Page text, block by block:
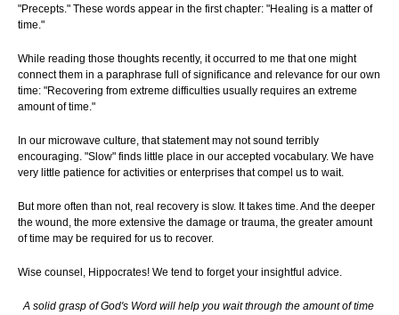
"Precepts." These words appear in the first chapter: "Healing is a matter of
time."
While reading those thoughts recently, it occurred to me that one might
connect them in a paraphrase full of significance and relevance for our own
time: "Recovering from extreme difficulties usually requires an extreme
amount of time."
In our microwave culture, that statement may not sound terribly
encouraging. "Slow" finds little place in our accepted vocabulary. We have
very little patience for activities or enterprises that compel us to wait.
But more often than not, real recovery is slow. It takes time. And the deeper
the wound, the more extensive the damage or trauma, the greater amount
of time may be required for us to recover.
Wise counsel, Hippocrates! We tend to forget your insightful advice.
A solid grasp of God's Word will help you wait through the amount of time